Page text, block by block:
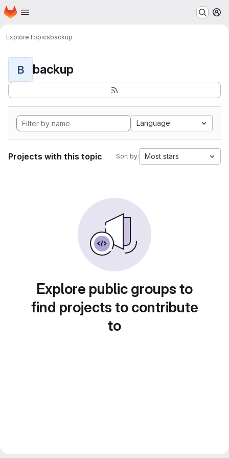
Skip to main content
Homepage
ExploreTopicsbackup
B backup
Language
Projects with this topic Sort by: Most stars
Explore public groups to
find projects to contribute
to